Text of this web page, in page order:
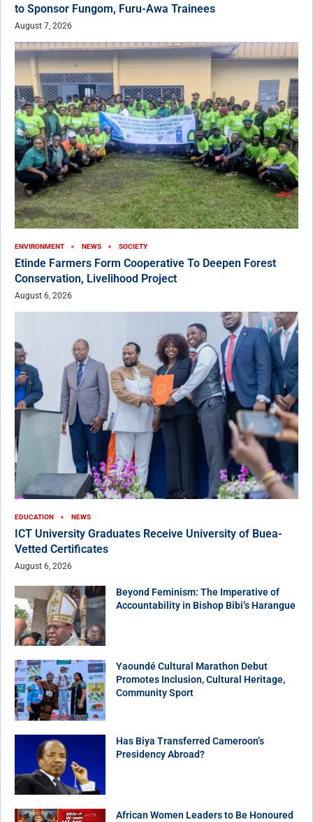
to Sponsor Fungom, Furu-Awa Trainees
August 7, 2026
ENVIRONMENT NEWS SOCIETY
Etinde Farmers Form Cooperative To Deepen Forest
Conservation, Livelihood Project
August 6, 2026
EDUCATION NEWS
ICT University Graduates Receive University of Buea-
Vetted Certificates
August 6, 2026
Beyond Feminism: The Imperative of
Accountability in Bishop Bibi’s Harangue
Yaoundé Cultural Marathon Debut
Promotes Inclusion, Cultural Heritage,
Community Sport
Has Biya Transferred Cameroon’s
Presidency Abroad?
African Women Leaders to Be Honoured